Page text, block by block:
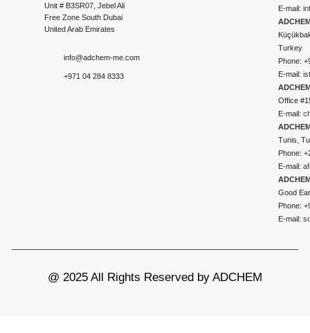
Unit # B3SR07, Jebel Ali
Free Zone South Dubai
United Arab Emirates
info@adchem-me.com
+971 04 284 8333
E-mail:
Turkey
Phone:
E-mail:
Office
E-mail:
Tunis,
Phone:
E-mail:
Good
Phone:
E-mail:
@ 2025 All Rights Reserved by ADCHEM